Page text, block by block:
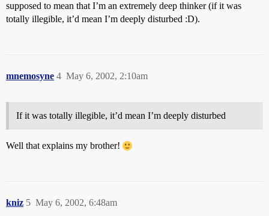
supposed to mean that I’m an extremely deep thinker (if it was
totally illegible, it’d mean I’m deeply disturbed :D).
mnemosyne May 6, 2002, 2:10am
4
If it was totally illegible, it’d mean I’m deeply disturbed
Well that explains my brother!
kniz May 6, 2002, 6:48am
5